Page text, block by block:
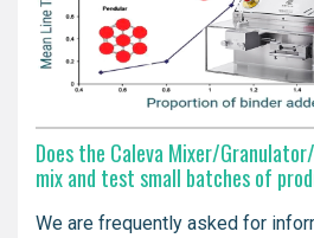
Does the Caleva Mixer/
mix and test small batches of
We are frequently asked for